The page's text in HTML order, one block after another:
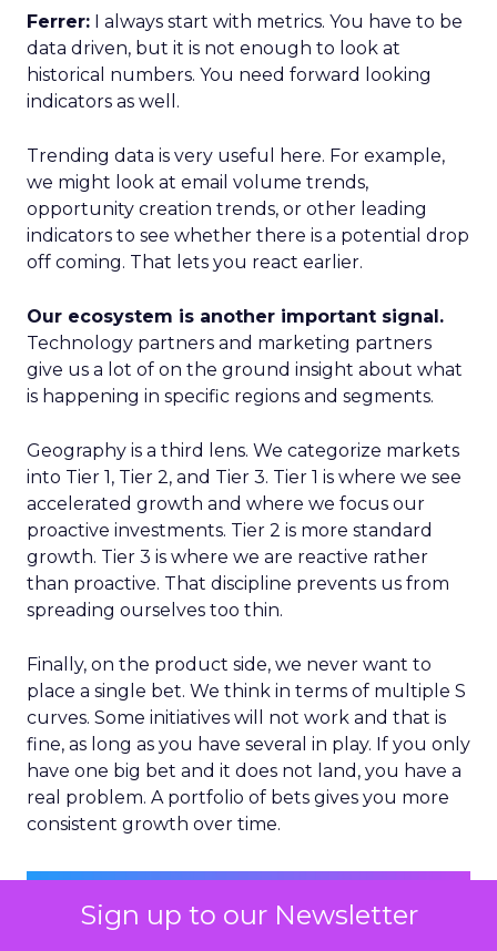
Sign up to our Newsletter
Ferrer: I always start with metrics. You have to be
data driven, but it is not enough to look at
historical numbers. You need forward looking
indicators as well.
Trending data is very useful here. For example,
we might look at email volume trends,
opportunity creation trends, or other leading
indicators to see whether there is a potential drop
off coming. That lets you react earlier.
Our ecosystem is another important signal.
Technology partners and marketing partners
give us a lot of on the ground insight about what
is happening in specific regions and segments.
Geography is a third lens. We categorize markets
into Tier 1, Tier 2, and Tier 3. Tier 1 is where we see
accelerated growth and where we focus our
proactive investments. Tier 2 is more standard
growth. Tier 3 is where we are reactive rather
than proactive. That discipline prevents us from
spreading ourselves too thin.
Finally, on the product side, we never want to
place a single bet. We think in terms of multiple S
curves. Some initiatives will not work and that is
fine, as long as you have several in play. If you only
have one big bet and it does not land, you have a
real problem. A portfolio of bets gives you more
consistent growth over time.